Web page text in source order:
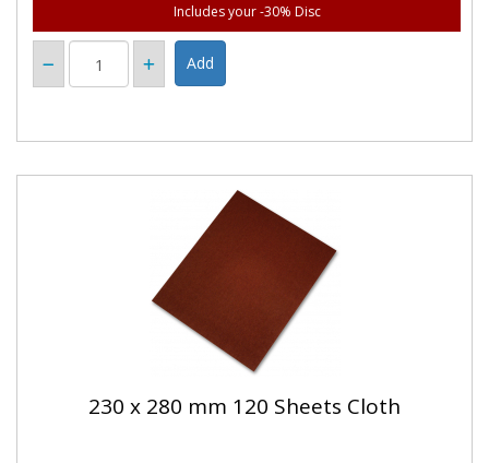
Includes your -30% Disc
230 x 280 mm 120 Sheets Cloth